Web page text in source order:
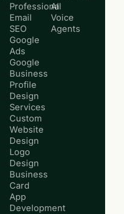
Professional
Email
SEO
Google
Ads
Google
Business
Profile
Design
Services
Custom
Website
Design
Logo
Design
Business
Card
App
Development
AI
Voice
Agents